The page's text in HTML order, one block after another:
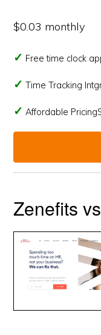
$0.03 monthly
Free time clock
Time Tracking
Affordable
Zenefits